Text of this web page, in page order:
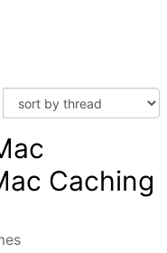
Caching